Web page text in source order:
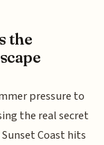
the
pressure to
the real secret
Coast hits